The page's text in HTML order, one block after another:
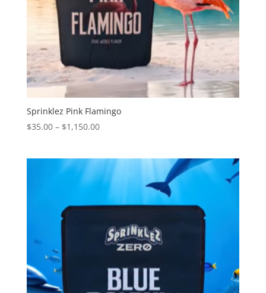
Sprinklez Pink Flamingo
$35.00 – $1,150.00Price
through
$1,150.00